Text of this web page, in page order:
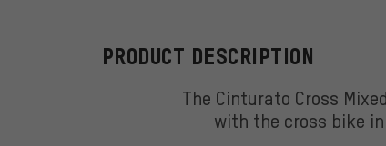
PRODUCT DESCRIPTION
The Cinturato Cross
with the cross bike